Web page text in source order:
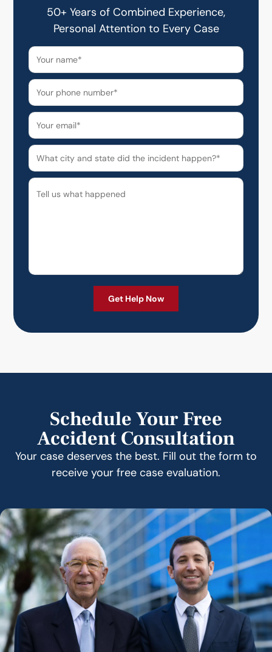
50+ Years of Combined Experience,
Personal Attention to Every Case
Schedule Your Free
Accident Consultation
Your case deserves the best. Fill out the form to
receive your free case evaluation.